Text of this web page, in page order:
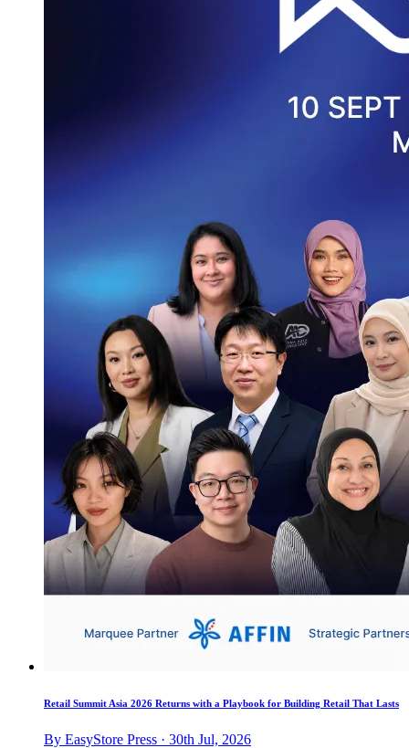
Retail Summit Asia 2026 Returns with a Playbook for Building Retail That Lasts
By EasyStore Press · 30th Jul, 2026